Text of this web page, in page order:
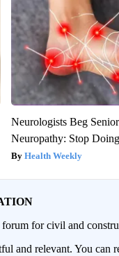
Neurologists Beg
Neuropathy: Stop
Health Weekly
for civil and
and relevant. You